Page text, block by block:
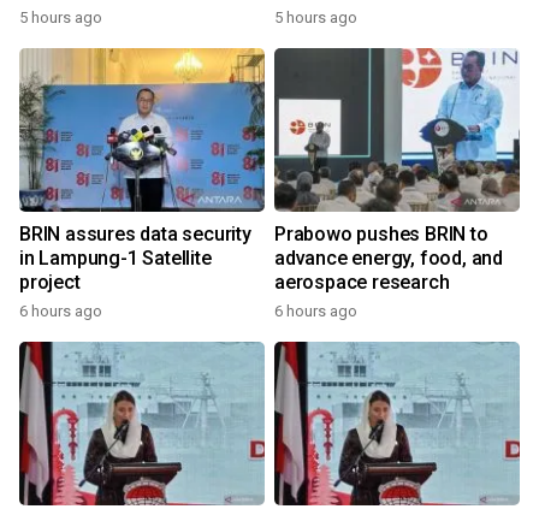
5 hours ago 5 hours ago
BRIN assures data security
in Lampung-1 Satellite
project
6 hours ago
Prabowo pushes BRIN to
advance energy, food, and
aerospace research
6 hours ago